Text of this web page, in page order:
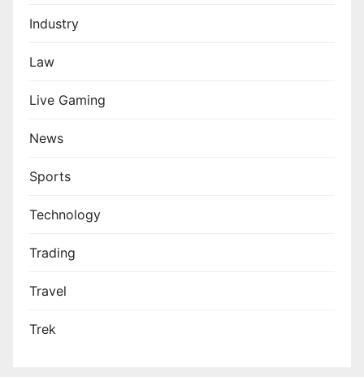
Industry
Law
Live Gaming
News
Sports
Technology
Trading
Travel
Trek